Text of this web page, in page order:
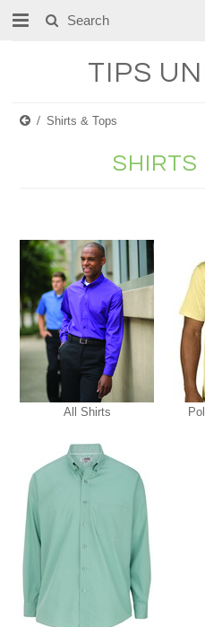
TIPS
Shirts & Tops
SHIRTS
All Shirts